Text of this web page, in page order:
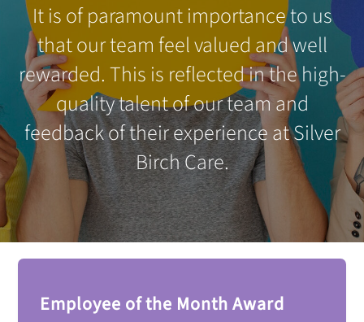
It is of paramount importance to us
that our team feel valued and well
rewarded. This is reflected in the high-
quality talent of our team and
feedback of their experience at Silver
Birch Care.
Employee of the Month Award